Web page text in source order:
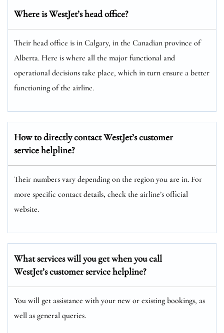
Where is WestJet’s head office?
Their head office is in Calgary, in the Canadian province of
Alberta. Here is where all the major functional and
operational decisions take place, which in turn ensure a better
functioning of the airline.
How to directly contact WestJet’s customer
service helpline?
Their numbers vary depending on the region you are in. For
more specific contact details, check the airline’s official
website.
What services will you get when you call
WestJet’s customer service helpline?
You will get assistance with your new or existing bookings, as
well as general queries.